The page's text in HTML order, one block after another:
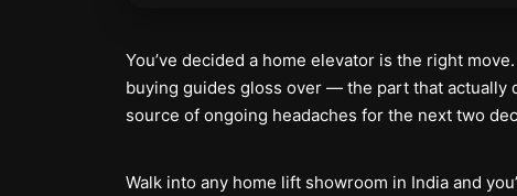
You’ve decided a home elevator is the right
buying guides gloss over — the part that
source of ongoing headaches for the next two
Walk into any home lift showroom in India and